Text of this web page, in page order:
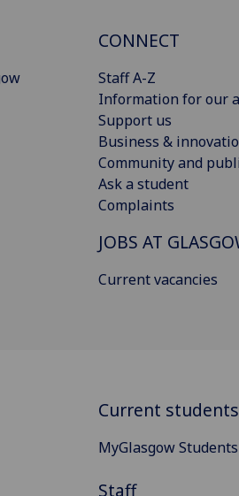
CONNECT
Staff A-Z
Information for our
Support us
Business &
Community and
Ask a student
Complaints
JOBS AT
Current vacancies
Current students
MyGlasgow Students
Staff